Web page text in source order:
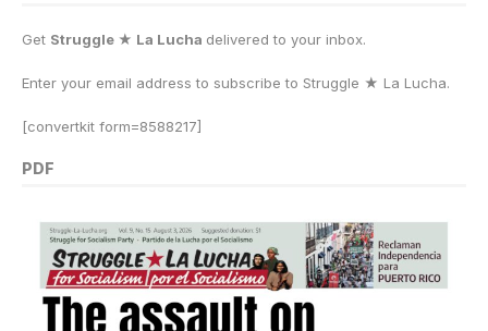
Get Struggle ★ La Lucha delivered to your inbox.
Enter your email address to subscribe to Struggle ★ La Lucha.
[convertkit form=8588217]
PDF